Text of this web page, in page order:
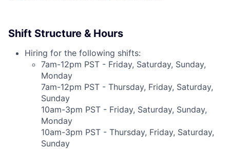
Shift Structure & Hours
Hiring for the following shifts:
7am-12pm PST - Friday, Saturday, Sunday,
Monday
7am-12pm PST - Thursday, Friday, Saturday,
Sunday
10am-3pm PST - Friday, Saturday, Sunday,
Monday
10am-3pm PST - Thursday, Friday, Saturday,
Sunday